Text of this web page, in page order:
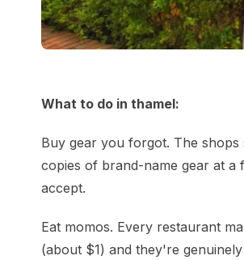
What to do in thamel:
Buy gear you forgot. The
copies of brand-name gear at
accept.
Eat momos. Every restaurant
(about $1) and they're